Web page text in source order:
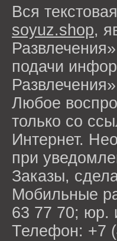
Вся
soyuz.shop,
подачи
Любое
только со
Интернет.
при
Заказы,
Мобильные
63 77 70; юр.
Телефон: +7